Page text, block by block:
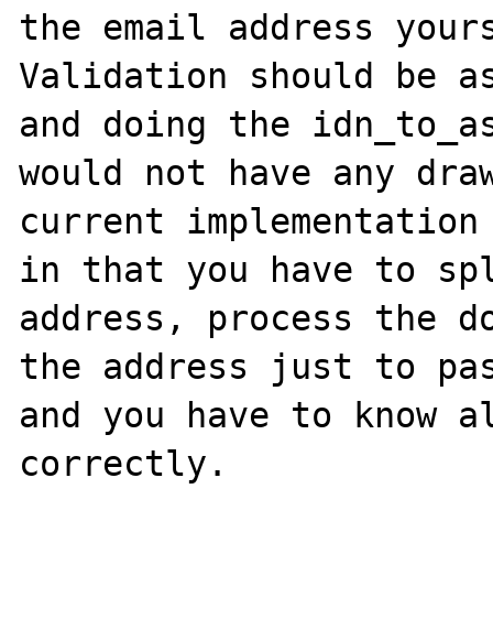
the email address
Validation should be
and doing the
would not have any
current implementation
in that you have to
address, process the
the address just to
and you have to
correctly.